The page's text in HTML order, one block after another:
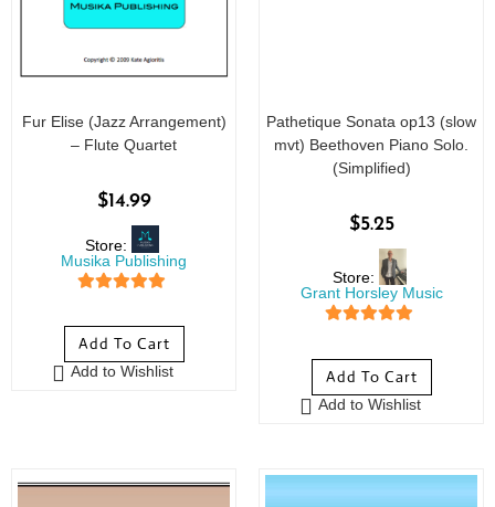
Fur Elise (Jazz Arrangement)
– Flute Quartet
$14.99
Store:
Musika Publishing
Add To Cart
Add to Wishlist
Pathetique Sonata op13 (slow
mvt) Beethoven Piano Solo.
(Simplified)
$5.25
Store:
Grant Horsley Music
Add To Cart
Add to Wishlist